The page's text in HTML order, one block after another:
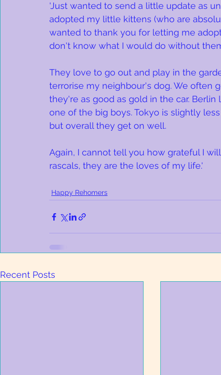
'Just wanted to send a little update as
adopted my little kittens (who are
wanted to thank you for letting me
don't know what I would do without
They love to go out and play in the
terrorise my neighbour's dog. We often
they're as good as gold in the car.
one of the big boys. Tokyo is slightly
but overall they get on well.
Again, I cannot tell you how grateful I
rascals, they are the loves of my life.'
Happy Rehomers
Recent Posts